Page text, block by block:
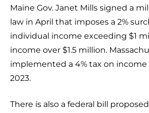
Maine Gov. Janet Mills signed a millionaire tax into
law in April that imposes a 2%
individual income exceeding $1
income over $1.5 million.
implemented a 4% tax on income
2023.
There is also a federal bill proposed that would levy